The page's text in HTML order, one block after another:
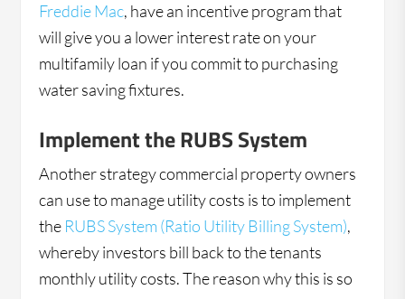
Freddie Mac, have an incentive program that
will give you a lower interest rate on your
multifamily loan if you commit to purchasing
water saving fixtures.
Implement the RUBS System
Another strategy commercial property owners
can use to manage utility costs is to implement
the RUBS System (Ratio Utility Billing System),
whereby investors bill back to the tenants
monthly utility costs. The reason why this is so